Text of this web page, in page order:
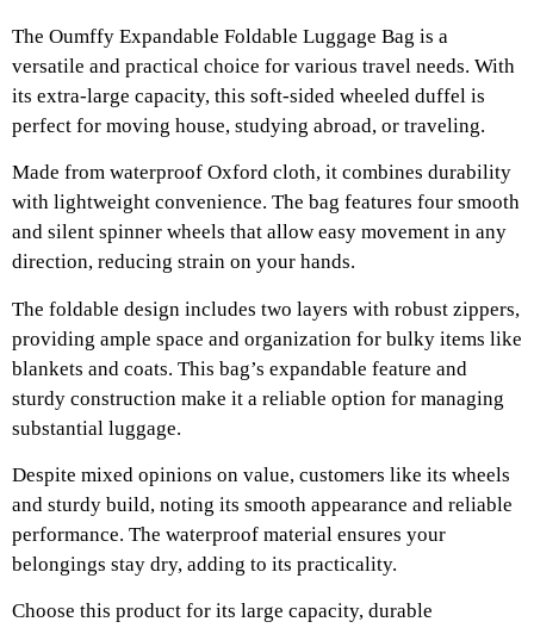
The Oumffy Expandable Foldable Luggage Bag is a
versatile and practical choice for various travel needs. With
its extra-large capacity, this soft-sided wheeled duffel is
perfect for moving house, studying abroad, or traveling.
Made from waterproof Oxford cloth, it combines durability
with lightweight convenience. The bag features four smooth
and silent spinner wheels that allow easy movement in any
direction, reducing strain on your hands.
The foldable design includes two layers with robust zippers,
providing ample space and organization for bulky items like
blankets and coats. This bag’s expandable feature and
sturdy construction make it a reliable option for managing
substantial luggage.
Despite mixed opinions on value, customers like its wheels
and sturdy build, noting its smooth appearance and reliable
performance. The waterproof material ensures your
belongings stay dry, adding to its practicality.
Choose this product for its large capacity, durable